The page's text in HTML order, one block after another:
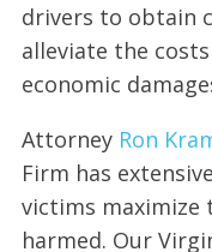
drivers to obtain
alleviate the
economic
Attorney Ron
Firm has
victims maximize
harmed. Our